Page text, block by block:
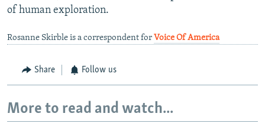
of human exploration.
Rosanne Skirble is a correspondent for Voice Of America
Share Follow us
More to read and watch...